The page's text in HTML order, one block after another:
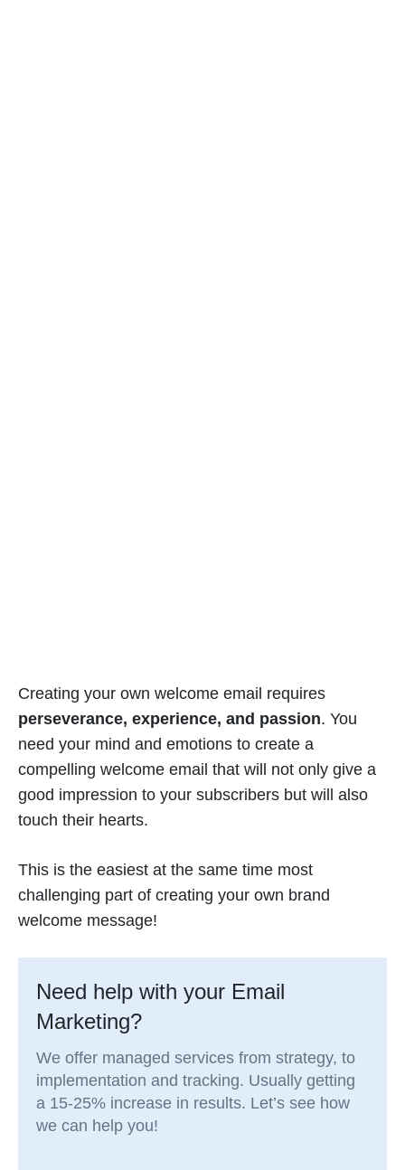
Creating your own welcome email requires
perseverance, experience, and passion. You
need your mind and emotions to create a
compelling welcome email that will not only give a
good impression to your subscribers but will also
touch their hearts.
This is the easiest at the same time most
challenging part of creating your own brand
welcome message!
Need help with your Email
Marketing?
We offer managed services from strategy, to
implementation and tracking. Usually getting
a 15-25% increase in results. Let’s see how
we can help you!